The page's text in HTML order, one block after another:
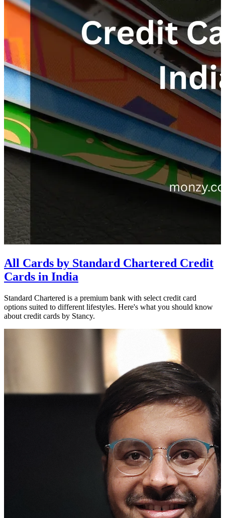
All Cards by Standard Chartered Credit
Cards in India
Standard Chartered is a premium bank with select credit card
options suited to different lifestyles. Here's what you should know
about credit cards by Stancy.